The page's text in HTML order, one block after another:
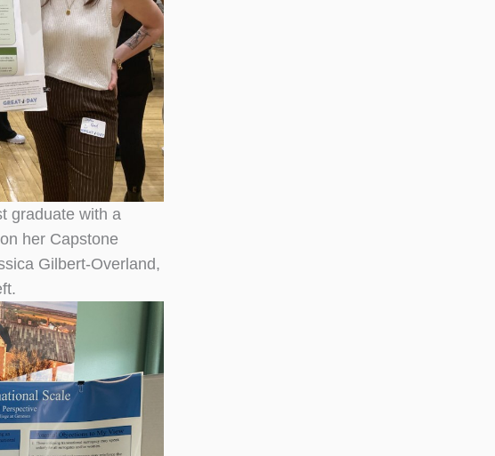
graduate with a
her Capstone
Gilbert-Overland,